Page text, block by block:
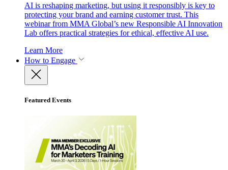
AI is reshaping marketing, but using it responsibly is key to
protecting your brand and earning customer trust. This
webinar from MMA Global’s new Responsible AI Innovation
Lab offers practical strategies for ethical, effective AI use.
Learn More
How to Engage
Featured Events